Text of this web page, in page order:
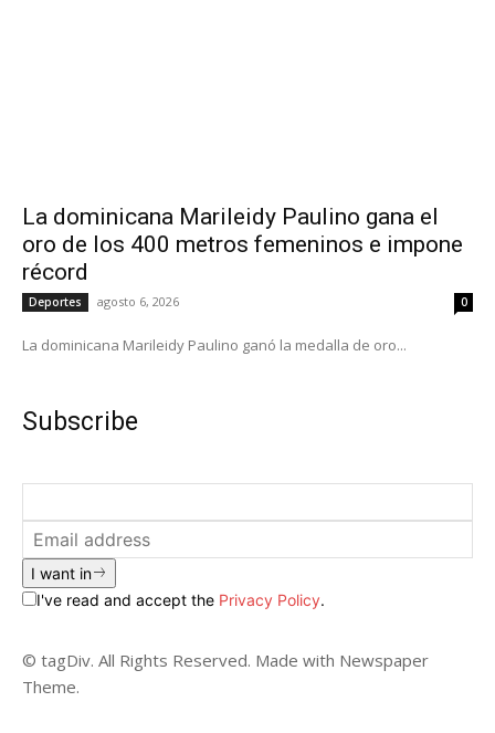
La dominicana Marileidy Paulino gana el
oro de los 400 metros femeninos e impone
récord
Deportes agosto 6, 2026 0
La dominicana Marileidy Paulino ganó la medalla de oro...
Subscribe
I want in
I've read and accept the Privacy Policy.
© tagDiv. All Rights Reserved. Made with Newspaper
Theme.